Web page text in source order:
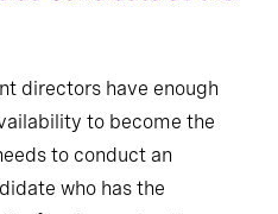
directors have enough
to become the
to conduct an
who has the